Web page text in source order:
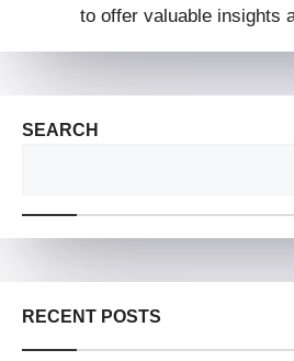
to offer valuable insights
SEARCH
RECENT POSTS